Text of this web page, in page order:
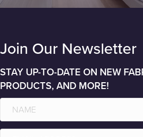
Join Our Newsletter
STAY UP-TO-DATE ON NEW
PRODUCTS, AND MORE!